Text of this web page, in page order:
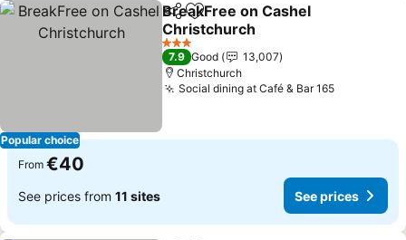
Popular choice
ShareAdd to favorites
BreakFree on Cashel
Christchurch
See prices
3 Stars
7.9 Good
13,007
Christchurch
Social dining at Café & Bar 165See prices
From €40
See prices from 11 sites See prices